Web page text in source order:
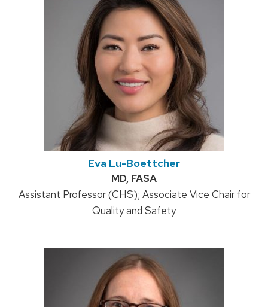
Eva Lu-Boettcher
Credentials:
MD, FASA
Position
Assistant Professor (CHS); Associate Vice Chair for
Quality and Safety